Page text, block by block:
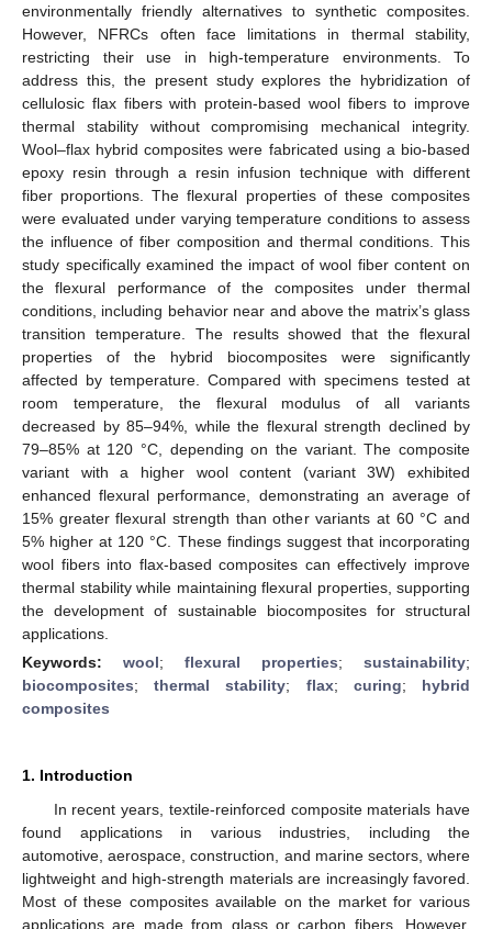
environmentally friendly alternatives to synthetic composites.
However, NFRCs often face limitations in thermal stability,
restricting their use in high-temperature environments. To
address this, the present study explores the hybridization of
cellulosic flax fibers with protein-based wool fibers to improve
thermal stability without compromising mechanical integrity.
Wool–flax hybrid composites were fabricated using a bio-based
epoxy resin through a resin infusion technique with different
fiber proportions. The flexural properties of these composites
were evaluated under varying temperature conditions to assess
the influence of fiber composition and thermal conditions. This
study specifically examined the impact of wool fiber content on
the flexural performance of the composites under thermal
conditions, including behavior near and above the matrix’s glass
transition temperature. The results showed that the flexural
properties of the hybrid biocomposites were significantly
affected by temperature. Compared with specimens tested at
room temperature, the flexural modulus of all variants
decreased by 85–94%, while the flexural strength declined by
79–85% at 120 °C, depending on the variant. The composite
variant with a higher wool content (variant 3W) exhibited
enhanced flexural performance, demonstrating an average of
15% greater flexural strength than other variants at 60 °C and
5% higher at 120 °C. These findings suggest that incorporating
wool fibers into flax-based composites can effectively improve
thermal stability while maintaining flexural properties, supporting
the development of sustainable biocomposites for structural
applications.
Keywords: wool; flexural properties; sustainability;
biocomposites;thermal stability; flax; curing; hybrid
composites
1. Introduction
In recent years, textile-reinforced composite materials have
found applications in various industries, including the
automotive, aerospace, construction, and marine sectors, where
lightweight and high-strength materials are increasingly favored.
Most of these composites available on the market for various
applications are made from glass or carbon fibers. However,